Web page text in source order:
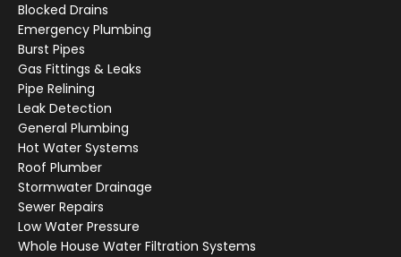
Blocked Drains
Emergency Plumbing
Burst Pipes
Gas Fittings & Leaks
Pipe Relining
Leak Detection
General Plumbing
Hot Water Systems
Roof Plumber
Stormwater Drainage
Sewer Repairs
Low Water Pressure
Whole House Water Filtration Systems